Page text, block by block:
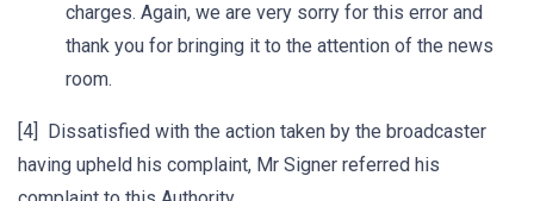
charges. Again, we are very sorry for this error and
thank you for bringing it to the attention of the news
room.
[4] Dissatisfied with the action taken by the broadcaster
having upheld his complaint, Mr Signer referred his